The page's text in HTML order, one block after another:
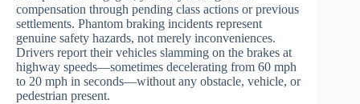
compensation through pending class actions or previous
settlements. Phantom braking incidents represent
genuine safety hazards, not merely inconveniences.
Drivers report their vehicles slamming on the brakes at
highway speeds—sometimes decelerating from 60 mph
to 20 mph in seconds—without any obstacle, vehicle, or
pedestrian present.